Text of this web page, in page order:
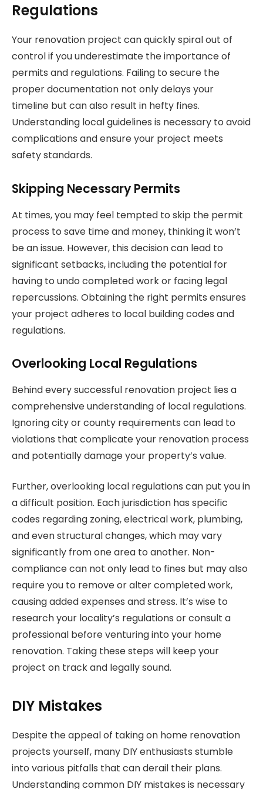
Regulations
Your renovation project can quickly spiral out of
control if you underestimate the importance of
permits and regulations. Failing to secure the
proper documentation not only delays your
timeline but can also result in hefty fines.
Understanding local guidelines is necessary to avoid
complications and ensure your project meets
safety standards.
Skipping Necessary Permits
At times, you may feel tempted to skip the permit
process to save time and money, thinking it won’t
be an issue. However, this decision can lead to
significant setbacks, including the potential for
having to undo completed work or facing legal
repercussions. Obtaining the right permits ensures
your project adheres to local building codes and
regulations.
Overlooking Local Regulations
Behind every successful renovation project lies a
comprehensive understanding of local regulations.
Ignoring city or county requirements can lead to
violations that complicate your renovation process
and potentially damage your property’s value.
Further, overlooking local regulations can put you in
a difficult position. Each jurisdiction has specific
codes regarding zoning, electrical work, plumbing,
and even structural changes, which may vary
significantly from one area to another. Non-
compliance can not only lead to fines but may also
require you to remove or alter completed work,
causing added expenses and stress. It’s wise to
research your locality’s regulations or consult a
professional before venturing into your home
renovation. Taking these steps will keep your
project on track and legally sound.
DIY Mistakes
Despite the appeal of taking on home renovation
projects yourself, many DIY enthusiasts stumble
into various pitfalls that can derail their plans.
Understanding common DIY mistakes is necessary